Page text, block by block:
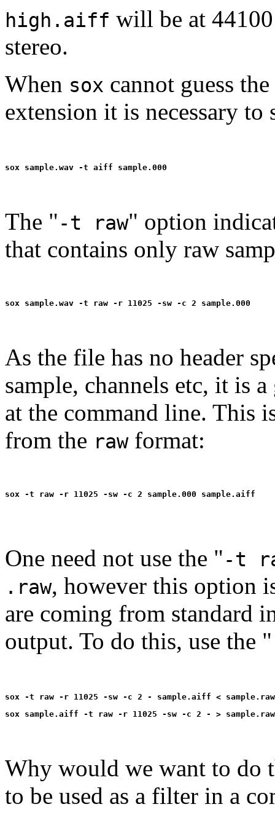
high.aiff will be at
stereo.
When sox cannot guess
extension it is necessary
The "-t raw" option
that contains only raw
As the file has no header
sample, channels etc, it is
at the command line. This
from the rawformat:
One need not use the "-t
.raw, however this option
are coming from standard
output. To do this, use the "
Why would we want to do
to be used as a filter in a